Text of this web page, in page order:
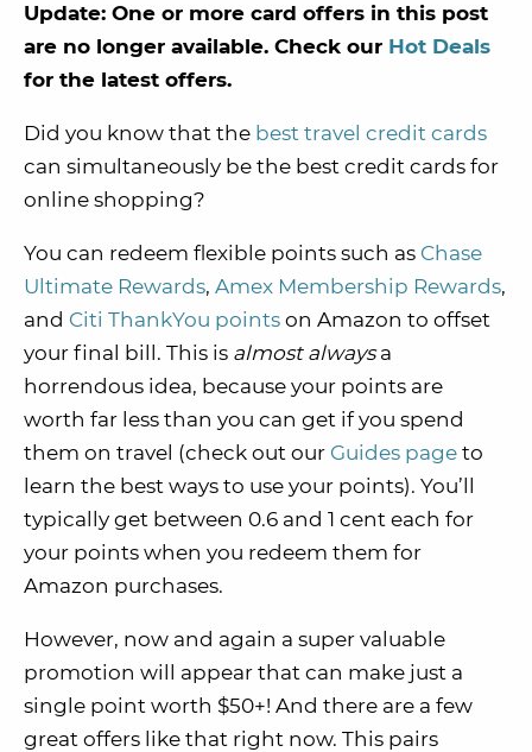
Update: One or more card offers in this post
are no longer available. Check our Hot Deals
for the latest offers.
Did you know that the best travel credit cards
can simultaneously be the best credit cards for
online shopping?
You can redeem flexible points such as Chase
Ultimate Rewards, Amex Membership Rewards,
and Citi ThankYou points on Amazon to offset
your final bill. This is almost alwaysa
horrendous idea, because your points are
worth far less than you can get if you spend
them on travel (check out our Guides page to
learn the best ways to use your points). You’ll
typically get between 0.6 and 1 cent each for
your points when you redeem them for
Amazon purchases.
However, now and again a super valuable
promotion will appear that can make just a
single point worth $50+! And there are a few
great offers like that right now. This pairs